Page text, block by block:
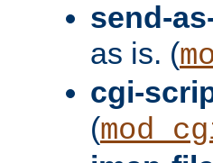
send-
as is. (
cgi-
(